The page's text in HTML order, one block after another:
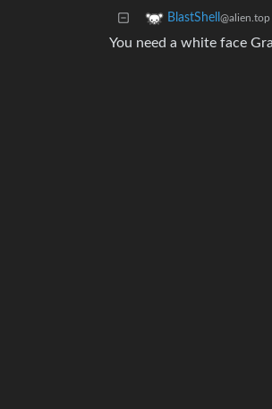
BlastShell @alien.top
You need a white face